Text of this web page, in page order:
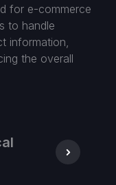
for e-commerce
to handle
information,
the overall